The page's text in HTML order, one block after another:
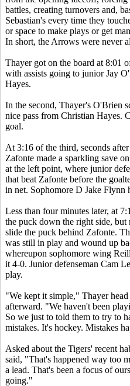
battles, creating turnovers and,
Sebastian's every time they
or space to make plays or get
In short, the Arrows were never
Thayer got on the board at 8:01
with assists going to junior Jay
Hayes.
In the second, Thayer's O'Brien
nice pass from Christian Hayes.
goal.
At 3:16 of the third, seconds
Zafonte made a sparkling save
at the left point, where junior
that beat Zafonte before the
in net. Sophomore D Jake Flynn
Less than four minutes later, at
the puck down the right side,
slide the puck behind Zafonte.
was still in play and wound up
whereupon sophomore wing
it 4-0. Junior defenseman Cam
play.
"We kept it simple," Thayer
afterward. "We haven't been
So we just to told them to try to
mistakes. It's hockey. Mistakes
Asked about the Tigers' recent
said, "That's happened way too
a lead. That's been a focus of
going."